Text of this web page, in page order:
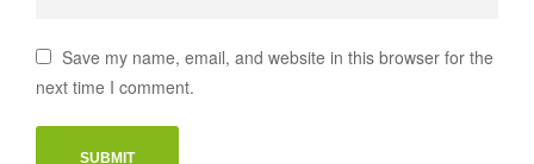
Save my name, email, and website in this browser for the
next time I comment.